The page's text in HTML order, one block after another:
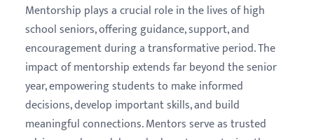
Mentorship plays a crucial role in the lives of high
school seniors, offering guidance, support, and
encouragement during a transformative period. The
impact of mentorship extends far beyond the senior
year, empowering students to make informed
decisions, develop important skills, and build
meaningful connections. Mentors serve as trusted